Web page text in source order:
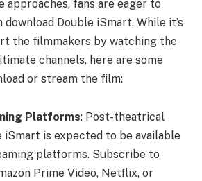
approaches, fans are eager to
download Double iSmart. While it’s
the filmmakers by watching the
channels, here are some
or stream the film:
Platforms: Post-theatrical
iSmart is expected to be available
platforms. Subscribe to
Prime Video, Netflix, or